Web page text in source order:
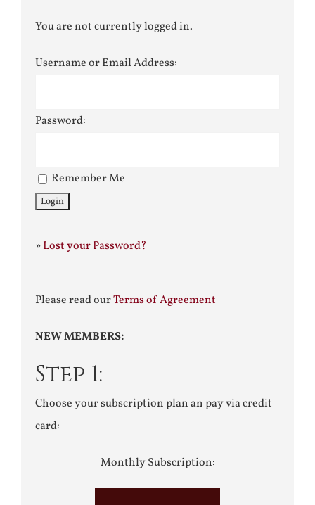
You are not currently logged in.
Username or Email Address:
Password:
Remember Me
»Lost your Password?
Please read ourTerms of Agreement
NEW MEMBERS:
Step 1:
Choose your subscription plan an pay via credit
card:
Monthly Subscription: